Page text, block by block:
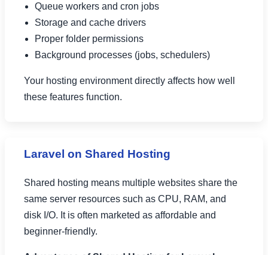
Queue workers and cron jobs
Storage and cache drivers
Proper folder permissions
Background processes (jobs, schedulers)
Your hosting environment directly affects how well
these features function.
Laravel on Shared Hosting
Shared hosting means multiple websites share the
same server resources such as CPU, RAM, and
disk I/O. It is often marketed as affordable and
beginner-friendly.